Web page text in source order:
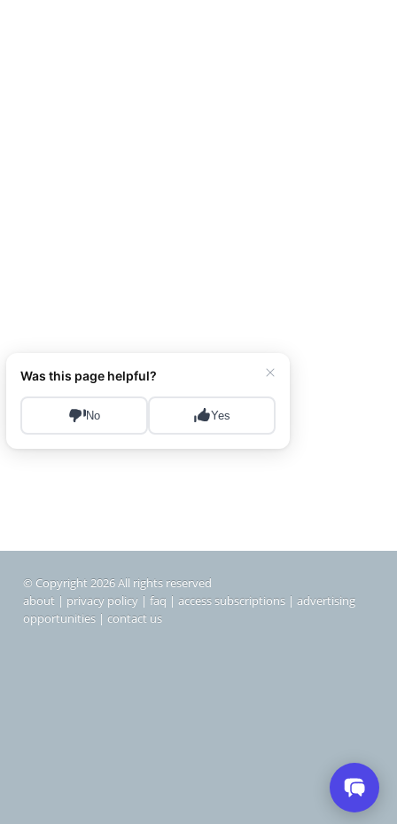
© Copyright 2026 All rights reserved
about | privacy policy | faq | access subscriptions | advertising
opportunities | contact us